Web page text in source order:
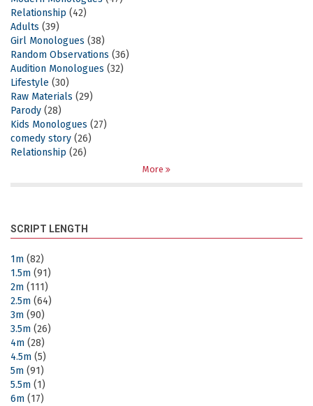
Relationship (42)
Adults (39)
Girl Monologues (38)
Random Observations (36)
Audition Monologues (32)
Lifestyle (30)
Raw Materials (29)
Parody (28)
Kids Monologues (27)
comedy story (26)
Relationship (26)
More
SCRIPT LENGTH
1m (82)
1.5m (91)
2m (111)
2.5m (64)
3m (90)
3.5m (26)
4m (28)
4.5m (5)
5m (91)
5.5m (1)
6m (17)